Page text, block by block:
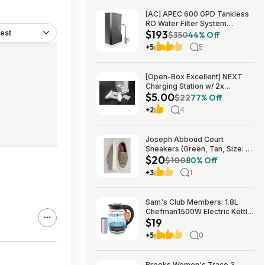
[AC] APEC 600 GPD Tankless
RO Water Filter System
$192.77
$193$35044% Off
+5 5
[Open-Box Excellent] NEXT
Charging Station w/ 2x
1200mAh Rechargeable
Batteries (Xbox Series S) $5 +
Free S/H
$5.00$2277% Off
+2 4
Joseph Abboud Court
Sneakers (Green, Tan, Size: 7-
13) $19.99 + Free Shipping
$20$10080% Off
+3 1
Sam's Club Members: 1.8L
Chefman1500W Electric Kettle
w/ Removable Tea Infuser
$18.88 + Free S&H w/ Sam's
Plus Membership
$19
+5 0